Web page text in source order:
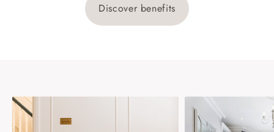
Discover benefits